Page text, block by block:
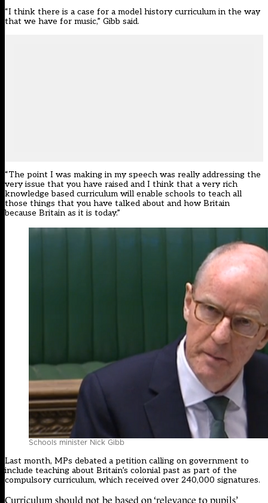
“I think there is a case for a model history curriculum in the way
that we have for music,” Gibb said.
“The point I was making in my speech was really addressing the
very issue that you have raised and I think that a very rich
knowledge based curriculum will enable schools to teach all
those things that you have talked about and how Britain
because Britain as it is today.”
Schools minister Nick Gibb
Last month, MPs debated a petition calling on government to
include teaching about Britain’s colonial past as part of the
compulsory curriculum, which received over 240,000 signatures.
Curriculum should not be based on ‘relevance to pupils’